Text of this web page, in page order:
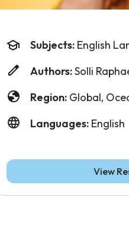
Subjects: English
Authors:Solli
Region: Global,
Languages: English
View